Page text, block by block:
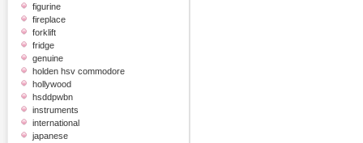
figurine
fireplace
forklift
fridge
genuine
holden hsv commodore
hollywood
hsddpwbn
instruments
international
japanese